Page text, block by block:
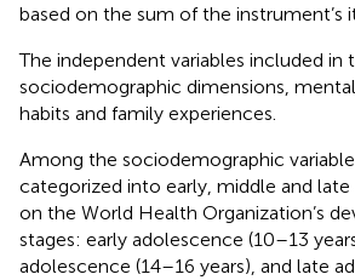
based on the sum of the instrument’s
The independent variables included in
sociodemographic dimensions,
habits and family experiences.
Among the sociodemographic
categorized into early, middle and
on the World Health Organization’s
stages: early adolescence (10–13
adolescence (14–16 years), and late